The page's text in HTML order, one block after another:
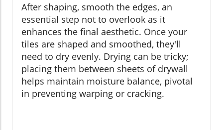
After shaping, smooth the edges, an
essential step not to overlook as it
enhances the final aesthetic. Once your
tiles are shaped and smoothed, they'll
need to dry evenly. Drying can be tricky;
placing them between sheets of drywall
helps maintain moisture balance, pivotal
in preventing warping or cracking.